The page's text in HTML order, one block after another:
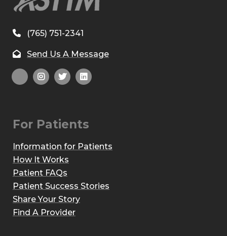
(765) 751-2341
Send Us A Message
For Patients
Information for Patients
How It Works
Patient FAQs
Patient Success Stories
Share Your Story
Find A Provider